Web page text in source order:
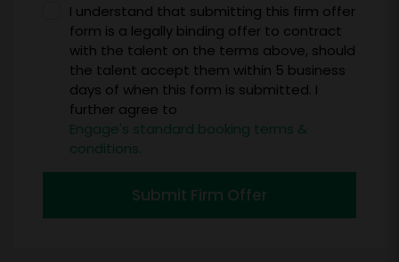
I understand that submitting this firm offer
form is a legally binding offer to contract
with the talent on the terms above, should
the talent accept them within 5 business
days of when this form is submitted. I
further agree to
Engage's standard booking terms &
conditions.
Submit Firm Offer